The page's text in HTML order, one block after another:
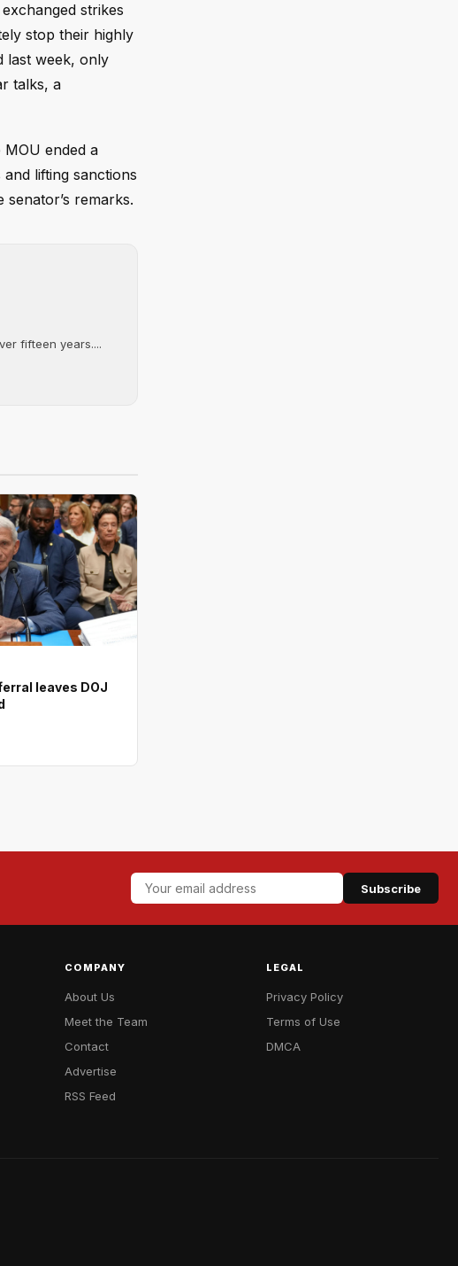
strikes
stop their highly
last week, only
talks, a
MOU ended a
lifting sanctions
remarks.
fifteen years....
leaves DOJ
Subscribe
COMPANY
About Us
Meet the Team
Contact
Advertise
RSS Feed
LEGAL
Privacy Policy
Terms of Use
DMCA